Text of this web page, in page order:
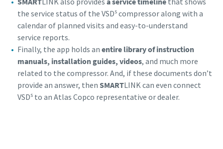
the service status of the VSDs compressor along with a
calendar of planned visits and easy-to-understand
service reports.
Finally, the app holds anentire library of instruction
manuals, installation guides, videos, and much more
related to the compressor. And, if these documents don’t
provide an answer, thenSMARTLINK can even connect
VSDs to an Atlas Copco representative or dealer.